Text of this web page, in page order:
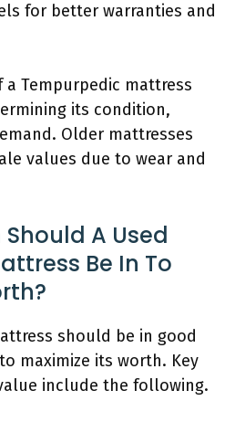
for better warranties and
Tempurpedic mattress
its condition,
Older mattresses
values due to wear and
A Used
Be In To
should be in good
maximize its worth. Key
include the following.